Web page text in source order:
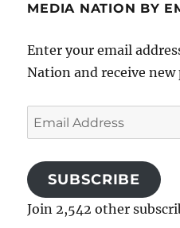
MEDIA NATION BY
Enter your email
Nation and receive new
Email
Address
SUBSCRIBE
Join 2,542 other